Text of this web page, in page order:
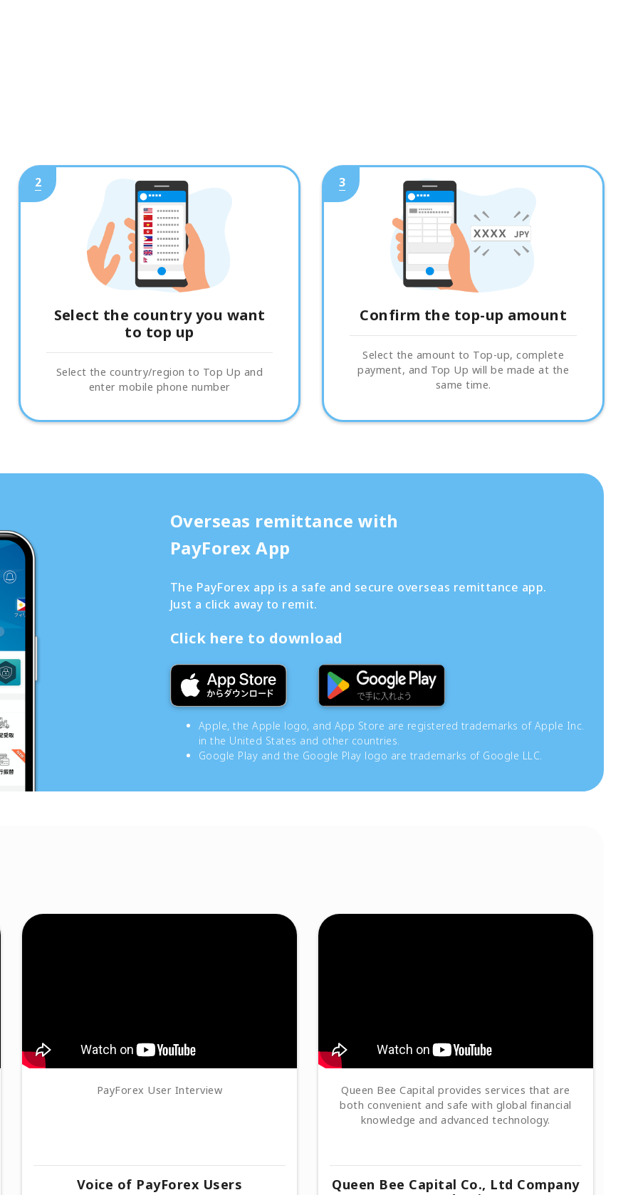
2
Select the country you want
to top up
Select the country/region to Top Up and
enter mobile phone number
3
Confirm the top-up amount
Select the amount to Top-up, complete
payment, and Top Up will be made at the
same time.
Overseas remittance with
PayForex App
The PayForex app is a safe and secure overseas remittance app.
Just a click away to remit.
Click here to download
Apple, the Apple logo, and App Store are registered trademarks of Apple Inc.
in the United States and other countries.
Google Play and the Google Play logo are trademarks of Google LLC.
PayForex User Interview
Voice of PayForex Users
Queen Bee Capital provides services that are
both convenient and safe with global financial
knowledge and advanced technology.
Queen Bee Capital Co., Ltd Company